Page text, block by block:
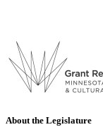
About the Legislature